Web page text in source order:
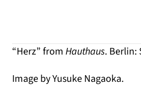
“Herz” from Hauthaus. Berlin:
Image by Yusuke Nagaoka.